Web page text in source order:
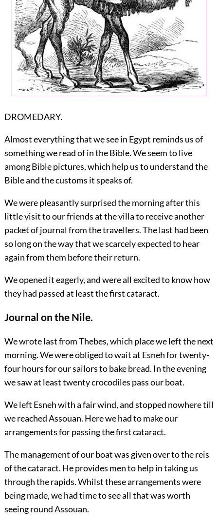
DROMEDARY.
Almost everything that we see in Egypt reminds us of
something we read of in the Bible. We seem to live
among Bible pictures, which help us to understand the
Bible and the customs it speaks of.
We were pleasantly surprised the morning after this
little visit to our friends at the villa to receive another
packet of journal from the travellers. The last had been
so long on the way that we scarcely expected to hear
again from them before their return.
We opened it eagerly, and were all excited to know how
they had passed at least the first cataract.
Journal on the Nile.
We wrote last from Thebes, which place we left the next
morning. We were obliged to wait at Esneh for twenty-
four hours for our sailors to bake bread. In the evening
we saw at least twenty crocodiles pass our boat.
We left Esneh with a fair wind, and stopped nowhere till
we reached Assouan. Here we had to make our
arrangements for passing the first cataract.
The management of our boat was given over to the reis
of the cataract. He provides men to help in taking us
through the rapids. Whilst these arrangements were
being made, we had time to see all that was worth
seeing round Assouan.